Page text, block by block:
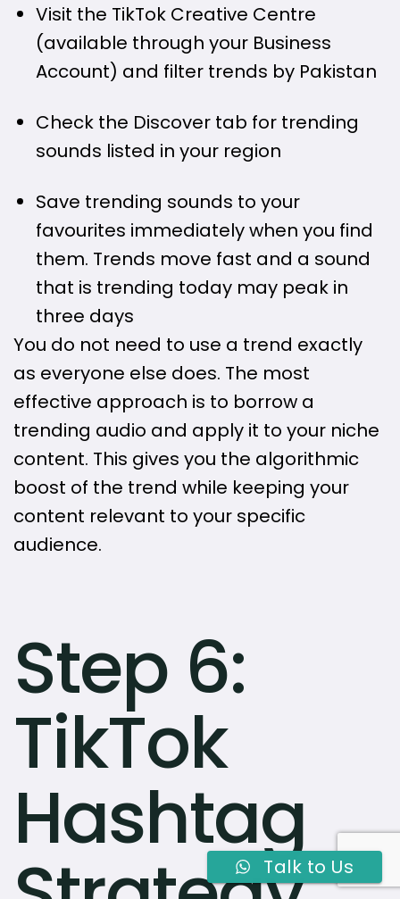
Visit the TikTok Creative Centre
(available through your Business
Account) and filter trends by Pakistan
Check the Discover tab for trending
sounds listed in your region
Save trending sounds to your
favourites immediately when you find
them. Trends move fast and a sound
that is trending today may peak in
three days
You do not need to use a trend exactly
as everyone else does. The most
effective approach is to borrow a
trending audio and apply it to your niche
content. This gives you the algorithmic
boost of the trend while keeping your
content relevant to your specific
audience.
Step 6:
TikTok
HashtagTalk to Us